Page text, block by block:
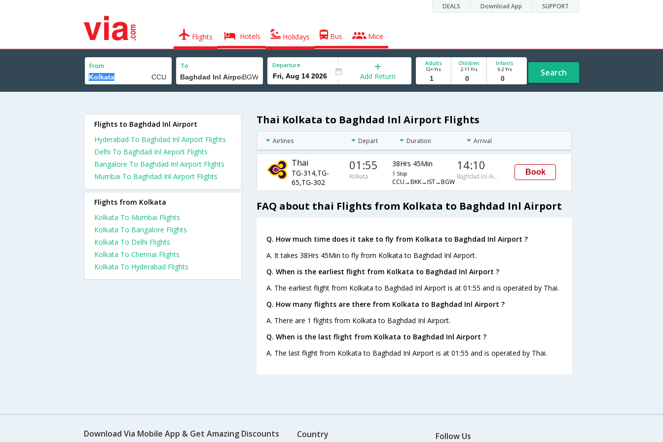
DEALS Download App SUPPORT
Flights Hotels Holidays Bus Mice
From To Departure
Add Return
Adults
12+ Yrs
Children
2-11 Yrs
Infants
0-2 Yrs Search
Thai Kolkata to Baghdad Inl Airport Flights
Airlines Depart Duration Arrival
Thai
TG-314,TG-
65,TG-302
01:55
Kolkata
38Hrs 45Min
1 Stop
CCU→BKK→IST→BGW
14:10
Baghdad Inl Airport
Book
FAQ about thai Flights from Kolkata to Baghdad Inl Airport
Q. How much time does it take to fly from Kolkata to Baghdad Inl Airport ?
A. It takes 38Hrs 45Min to fly from Kolkata to Baghdad Inl Airport.
Q. When is the earliest flight from Kolkata to Baghdad Inl Airport ?
A. The earliest flight from Kolkata to Baghdad Inl Airport is at 01:55 and is operated by Thai.
Q. How many flights are there from Kolkata to Baghdad Inl Airport ?
A. There are 1 flights from Kolkata to Baghdad Inl Airport.
Q. When is the last flight from Kolkata to Baghdad Inl Airport ?
A. The last flight from Kolkata to Baghdad Inl Airport is at 01:55 and is operated by Thai.
Flights to Baghdad Inl Airport
Hyderabad To Baghdad Inl Airport Flights
Delhi To Baghdad Inl Airport Flights
Bangalore To Baghdad Inl Airport Flights
Mumbai To Baghdad Inl Airport Flights
Flights from Kolkata
Kolkata To Mumbai Flights
Kolkata To Bangalore Flights
Kolkata To Delhi Flights
Kolkata To Chennai Flights
Kolkata To Hyderabad Flights
Download Via Mobile App & Get Amazing Discounts Country Follow Us